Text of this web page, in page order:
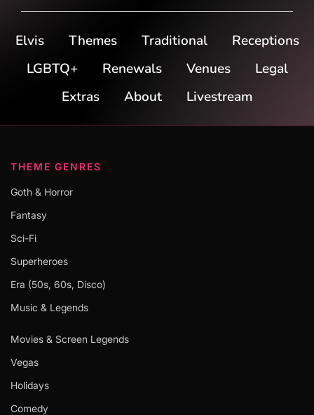
Elvis Themes Traditional
Receptions
LGBTQ+
Renewals Venues
Legal
Extras
About Livestream
THEME GENRES
Goth & Horror
Fantasy
Sci-Fi
Superheroes
Era (50s, 60s, Disco)
Music & Legends
Movies & Screen Legends
Vegas
Holidays
Comedy